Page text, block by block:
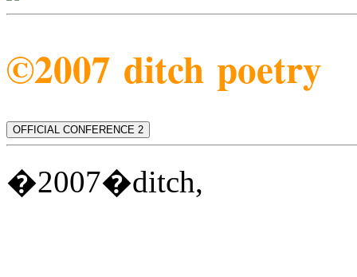
©2007 ditch poetry
OFFICIAL CONFERENCE 2
�2007�ditch,